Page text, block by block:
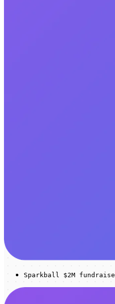
Sparkball $2M fundraise